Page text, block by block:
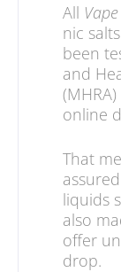
All
nic
been
and
online
That
liquids
also
offer
drop.